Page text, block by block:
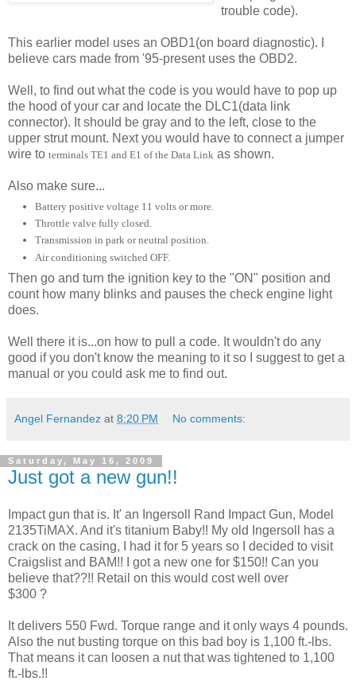
trouble code).
This earlier model uses an OBD1(on board diagnostic). I
believe cars made from '95-present uses the OBD2.
Well, to find out what the code is you would have to pop up
the hood of your car and locate the DLC1(data link
connector). It should be gray and to the left, close to the
upper strut mount. Next you would have to connect a jumper
wire to terminals TE1 and E1 of the Data Link as shown.
Also make sure...
Battery positive voltage 11 volts or more.
Throttle valve fully closed.
Transmission in park or neutral position.
Air conditioning switched OFF.
Then go and turn the ignition key to the "ON" position and
count how many blinks and pauses the check engine light
does.
Well there it is...on how to pull a code. It wouldn't do any
good if you don't know the meaning to it so I suggest to get a
manual or you could ask me to find out.
Angel Fernandez at 8:20 PM No comments:
Saturday, May 16, 2009
Just got a new gun!!
Impact gun that is. It' an Ingersoll Rand Impact Gun, Model
2135TiMAX. And it's titanium Baby!! My old Ingersoll has a
crack on the casing, I had it for 5 years so I decided to visit
Craigslist and BAM!! I got a new one for $150!! Can you
believe that??!! Retail on this would cost well over
$300 ?
It delivers 550 Fwd. Torque range and it only ways 4 pounds.
Also the nut busting torque on this bad boy is 1,100 ft.-lbs.
That means it can loosen a nut that was tightened to 1,100
ft.-lbs.!!